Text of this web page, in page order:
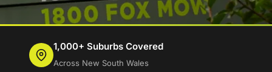
1,000+ Suburbs Covered
Across New South Wales